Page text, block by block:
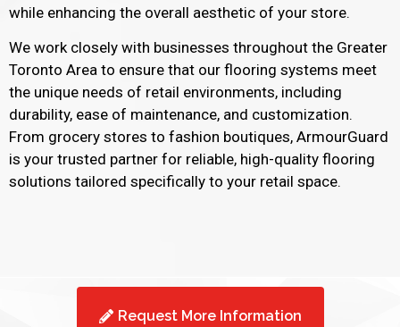
while enhancing the overall aesthetic of your store.
We work closely with businesses throughout the Greater
Toronto Area to ensure that our flooring systems meet
the unique needs of retail environments, including
durability, ease of maintenance, and customization.
From grocery stores to fashion boutiques, ArmourGuard
is your trusted partner for reliable, high-quality flooring
solutions tailored specifically to your retail space.
Request More Information